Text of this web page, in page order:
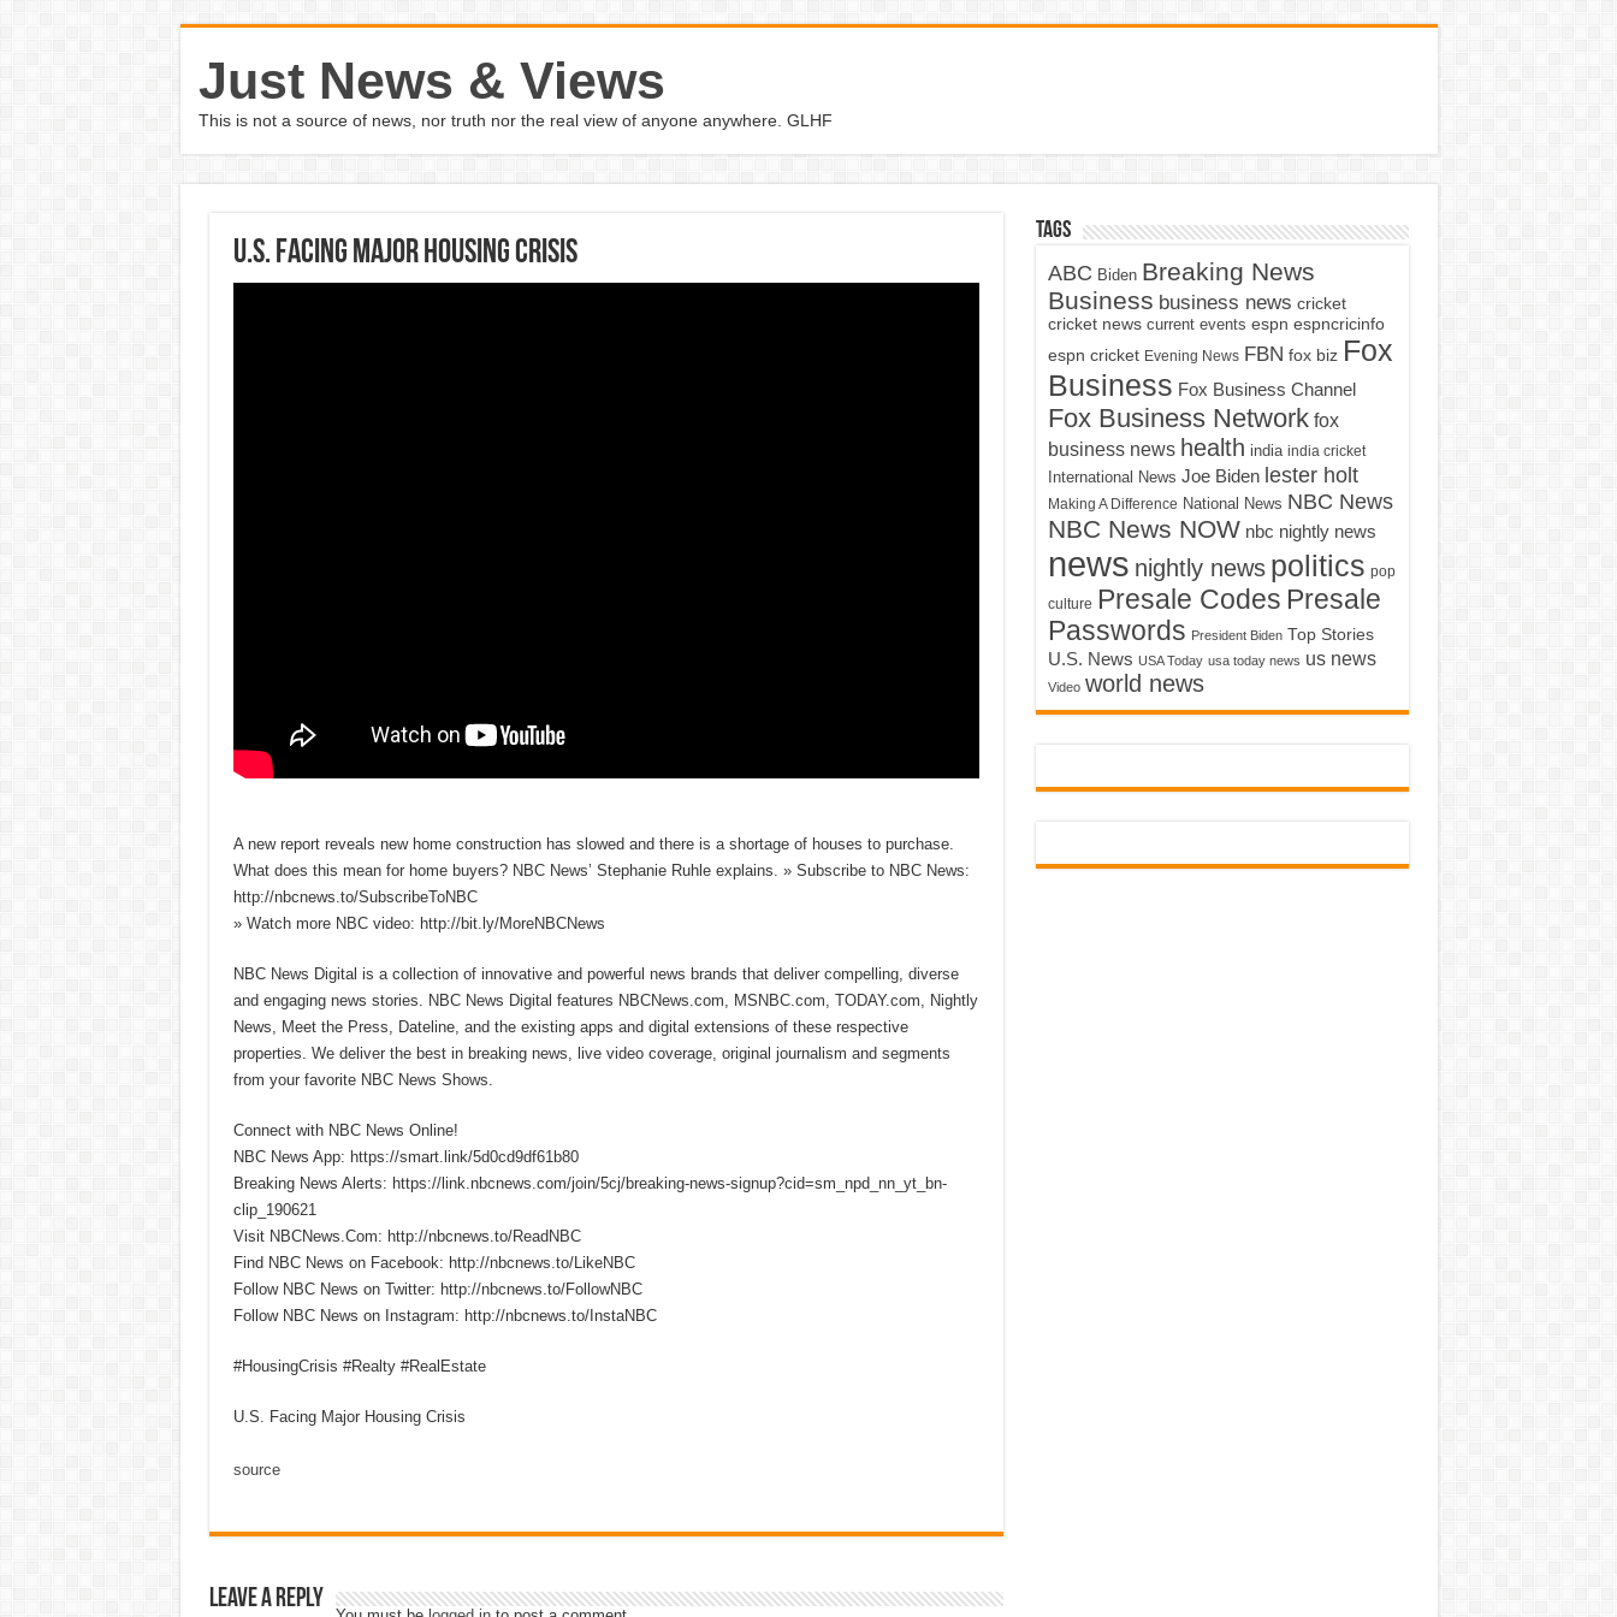
Just News & Views
This is not a source of news, nor truth nor the real view of anyone anywhere. GLHF
U.S. Facing Major Housing Crisis
A new report reveals new home construction has slowed and there is a shortage of houses to purchase.
What does this mean for home buyers? NBC News’ Stephanie Ruhle explains. » Subscribe to NBC News:
http://nbcnews.to/SubscribeToNBC
» Watch more NBC video: http://bit.ly/MoreNBCNews
NBC News Digital is a collection of innovative and powerful news brands that deliver compelling, diverse
and engaging news stories. NBC News Digital features NBCNews.com, MSNBC.com, TODAY.com, Nightly
News, Meet the Press, Dateline, and the existing apps and digital extensions of these respective
properties. We deliver the best in breaking news, live video coverage, original journalism and segments
from your favorite NBC News Shows.
Connect with NBC News Online!
NBC News App: https://smart.link/5d0cd9df61b80
Breaking News Alerts: https://link.nbcnews.com/join/5cj/breaking-news-signup?cid=sm_npd_nn_yt_bn-
clip_190621
Visit NBCNews.Com: http://nbcnews.to/ReadNBC
Find NBC News on Facebook: http://nbcnews.to/LikeNBC
Follow NBC News on Twitter: http://nbcnews.to/FollowNBC
Follow NBC News on Instagram: http://nbcnews.to/InstaNBC
#HousingCrisis #Realty #RealEstate
U.S. Facing Major Housing Crisis
source
Leave a Reply
Tags
ABC Biden Breaking News
Business business news cricket
cricket news current events espn espncricinfo
espn cricket Evening News FBN fox biz Fox
Business Fox Business Channel
Fox Business Network fox
business news health india india cricket
International News Joe Biden lester holt
Making A Difference National News NBC News
NBC News NOW nbc nightly news
news nightly news politics pop
culture Presale Codes Presale
Passwords President Biden Top Stories
U.S. News USA Today usa today news us news
Video world news